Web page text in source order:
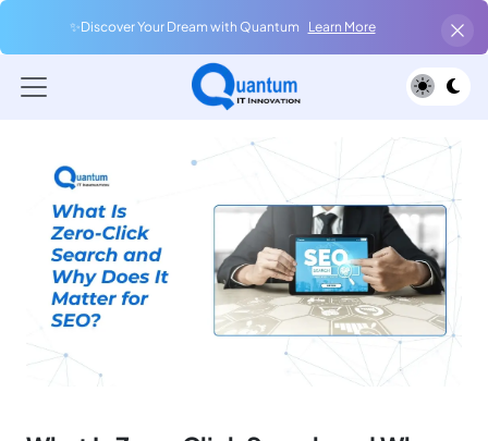
✨Discover Your Dream with Quantum Learn More